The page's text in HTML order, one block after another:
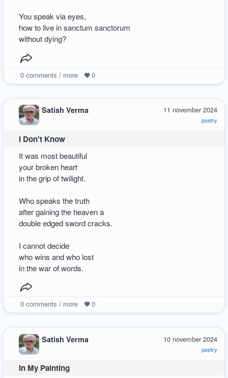
You speak via eyes,
how to live in sanctum sanctorum
without dying?
0comments / more 0
11 november 2024
poetry
Satish Verma
I Don't Know
It was most beautiful
your broken heart
in the grip of twilight.
Who speaks the truth
after gaining the heaven a
double edged sword cracks.
I cannot decide
who wins and who lost
in the war of words.
0comments / more 0
10 november 2024
poetry
Satish Verma
In My Painting